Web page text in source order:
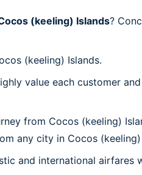
(keeling) Islands?
(keeling) Islands.
value each customer
from Cocos (keeling)
any city in Cocos (keeling)
and international airfares